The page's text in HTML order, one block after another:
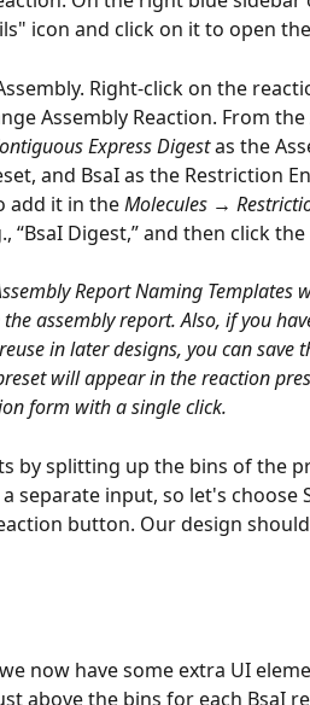
icon and click on it to open
Right-click on the
Assembly Reaction. From
Express Digest as the
and BsaI as the Restriction
add it in the Molecules →
“BsaI Digest,” and then click
Report Naming Templates
assembly report. Also, if you
in later designs, you can save
will appear in the reaction
form with a single click.
by splitting up the bins of the
separate input, so let's choose
button. Our design
now have some extra UI
above the bins for each BsaI